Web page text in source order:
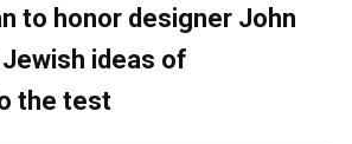
to honor designer John
ideas of
the test